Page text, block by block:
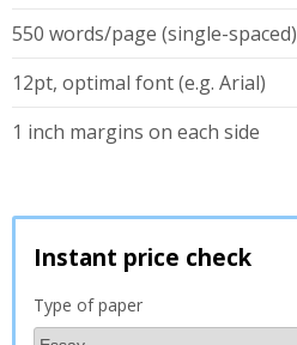
550 words/page (single-spaced)
12pt, optimal font (e.g. Arial)
1 inch margins on each side
Instant price check
Type of paper